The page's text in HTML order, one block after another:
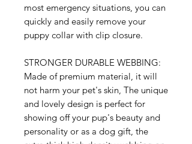
most emergency situations, you can
quickly and easily remove your
puppy collar with clip closure.
STRONGER DURABLE WEBBING:
Made of premium material, it will
not harm your pet's skin, The unique
and lovely design is perfect for
showing off your pup's beauty and
personality or as a dog gift, the